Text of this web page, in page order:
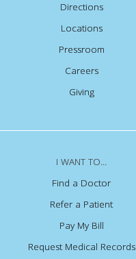
Directions
Locations
Pressroom
Careers
Giving
I WANT TO...
Find a Doctor
Refer a Patient
Pay My Bill
Request Medical Records